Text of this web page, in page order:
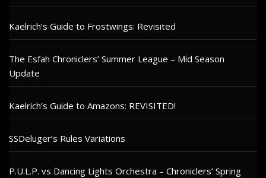
Kaelrich’s Guide to Frostwings: Revisited
The Esfah Chroniclers’ Summer League – Mid Season
Update
Kaelrich’s Guide to Amazons: REVISITED!
SSDeluger’s Rules Variations
P.U.L.P. vs Dancing Lights Orchestra – Chroniclers’ Spring